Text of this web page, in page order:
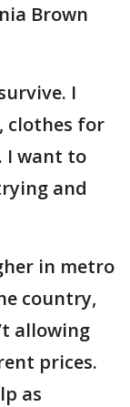
Brown
I
clothes for
I want to
and
in metro
country,
allowing
prices.
as